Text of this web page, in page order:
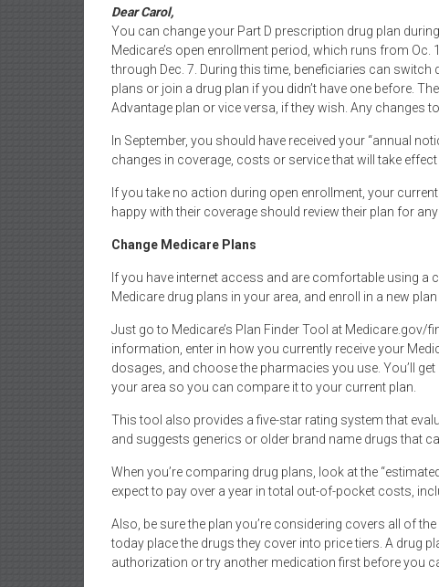
Dear Carol,
You can change your Part D prescription drug plan during
Medicare’s open enrollment period, which runs from Oc.
through Dec. 7. During this time, beneficiaries can switch
plans or join a drug plan if you didn’t have one before.
Advantage plan or vice versa, if they wish. Any changes
In September, you should have received your “annual
changes in coverage, costs or service that will take effect
If you take no action during open enrollment, your
happy with their coverage should review their plan for
Change Medicare Plans
If you have internet access and are comfortable using a
Medicare drug plans in your area, and enroll in a new plan
Just go to Medicare’s Plan Finder Tool at Medicare.gov/
information, enter in how you currently receive your
dosages, and choose the pharmacies you use. You’ll
your area so you can compare it to your current plan.
This tool also provides a five-star rating system that
and suggests generics or older brand name drugs that
When you’re comparing drug plans, look at the
expect to pay over a year in total out-of-pocket costs,
Also, be sure the plan you’re considering covers all of
today place the drugs they cover into price tiers. A drug
authorization or try another medication first before you